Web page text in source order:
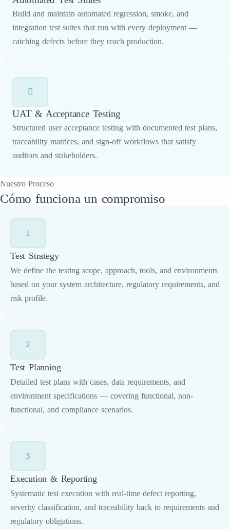
Build and maintain automated regression, smoke, and
integration test suites that run with every deployment —
catching defects before they reach production.
UAT & Acceptance Testing
Structured user acceptance testing with documented test plans,
traceability matrices, and sign-off workflows that satisfy
auditors and stakeholders.
Nuestro Proceso
Cómo funciona un compromiso
1
Test Strategy
We define the testing scope, approach, tools, and environments
based on your system architecture, regulatory requirements, and
risk profile.
2
Test Planning
Detailed test plans with cases, data requirements, and
environment specifications — covering functional, non-
functional, and compliance scenarios.
3
Execution & Reporting
Systematic test execution with real-time defect reporting,
severity classification, and traceability back to requirements and
regulatory obligations.